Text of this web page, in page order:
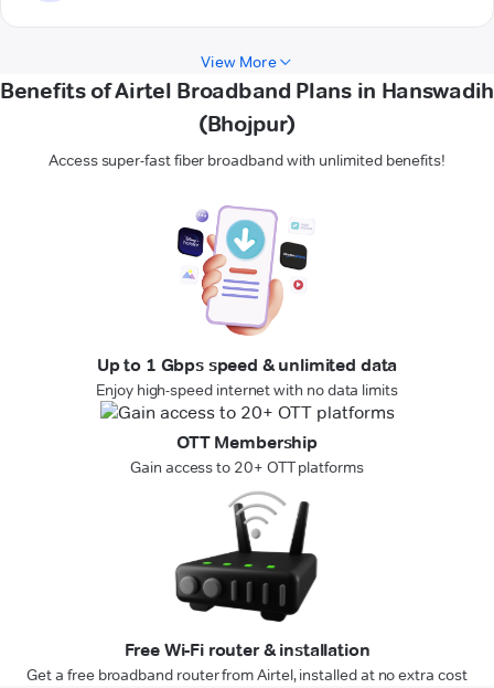
View More
Benefits of Airtel Broadband Plans in Hanswadih
(Bhojpur)
Access super-fast fiber broadband with unlimited benefits!
Up to 1 Gbps speed & unlimited data
Enjoy high-speed internet with no data limits
OTT Membership
Gain access to 20+ OTT platforms
Free Wi-Fi router & installation
Get a free broadband router from Airtel, installed at no extra cost